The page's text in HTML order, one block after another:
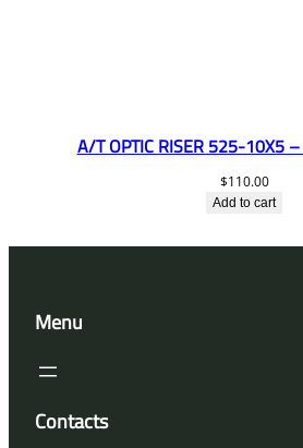
A/T OPTIC RISER 525-10X5
$110.00
Add to cart
Menu
Contacts